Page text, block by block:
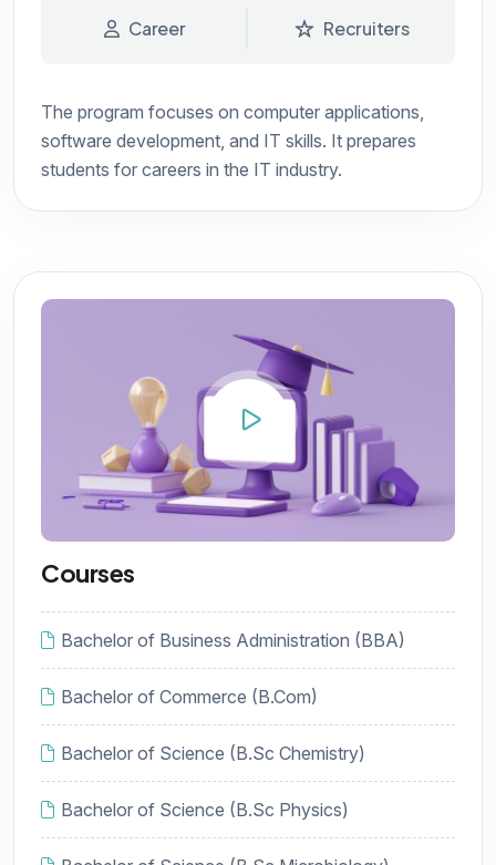
Career Recruiters
The program focuses on computer applications,
software development, and IT skills. It prepares
students for careers in the IT industry.
Courses
Bachelor of Business Administration (BBA)
Bachelor of Commerce (B.Com)
Bachelor of Science (B.Sc Chemistry)
Bachelor of Science (B.Sc Physics)